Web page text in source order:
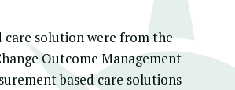
care solution were from the
Outcome Management
based care solutions